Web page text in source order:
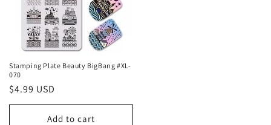
Stamping Plate Beauty BigBang #XL-
070
Regular
price
$4.99 USD
Add to cart